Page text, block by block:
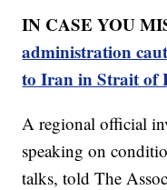
IN CASE YOU
administration
to Iran in Strait of
A regional official
speaking on
talks, told The